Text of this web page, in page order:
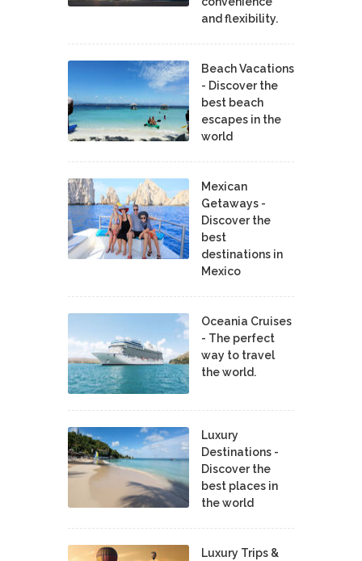
and flexibility.
Beach Vacations
- Discover the
best beach
escapes in the
world
Mexican
Getaways -
Discover the
best
destinations in
Mexico
Oceania Cruises
- The perfect
way to travel
the world.
Luxury
Destinations -
Discover the
best places in
the world
Luxury Trips &